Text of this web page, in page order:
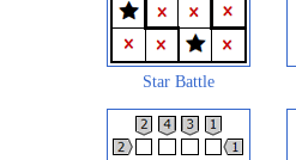
Star Battle